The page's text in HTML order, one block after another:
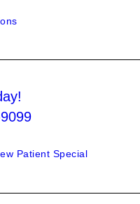
Patient Special